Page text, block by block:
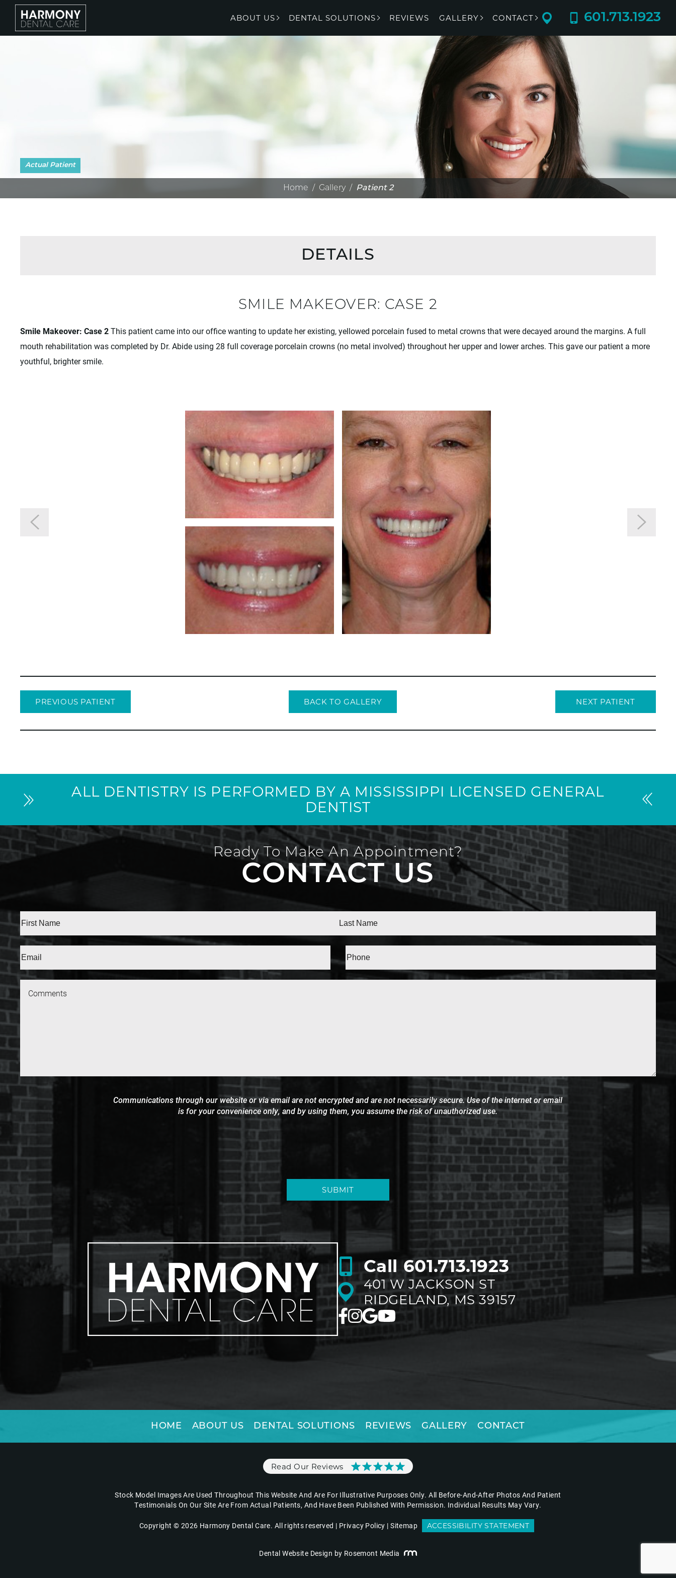
ABOUT US DENTAL SOLUTIONS REVIEWS GALLERY CONTACT 601.713.1923
Home / Gallery / Patient 2
DETAILS
SMILE MAKEOVER: CASE 2
Smile Makeover: Case 2This patient came into our office wanting to update her existing, yellowed porcelain fused to metal crowns that were decayed around the margins. A full
mouth rehabilitation was completed by Dr. Abide using 28 full coverage porcelain crowns (no metal involved) throughout her upper and lower arches. This gave our patient a more
youthful, brighter smile.
PREVIOUS PATIENT BACK TO GALLERY NEXT PATIENT
ALL DENTISTRY IS PERFORMED BY A MISSISSIPPI LICENSED GENERAL
DENTIST
Ready To Make An Appointment?
CONTACT US
Full
Name(Required)
First
(Required)
Communications through our website or via email are not encrypted and are not necessarily secure. Use of the internet or email
is for your convenience only, and by using them, you assume the risk of unauthorized use.
SUBMIT
Call601.713.1923
401 W JACKSON ST
RIDGELAND, MS 39157
HOME ABOUT US DENTAL SOLUTIONS REVIEWS GALLERY CONTACT
Read Our Reviews
Stock Model Images Are Used Throughout This Website And Are For Illustrative Purposes Only. All Before-And-After Photos And Patient
Testimonials On Our Site Are From Actual Patients, And Have Been Published With Permission. Individual Results May Vary.
Copyright © 2026 Harmony Dental Care. All rights reserved | Privacy Policy |Sitemap ACCESSIBILITY STATEMENT
Dental Website Design by Rosemont Media